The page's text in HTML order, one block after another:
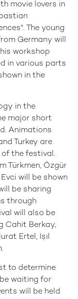
movie lovers in
The young
Germany will
workshop
in various parts
in the
in the
major short
Animations
Turkey are
the festival.
Türkmen, Özgür
will be shown
be sharing
through
will also be
Cahit Berkay,
Ertel, Işıl
to determine
waiting for
will be held